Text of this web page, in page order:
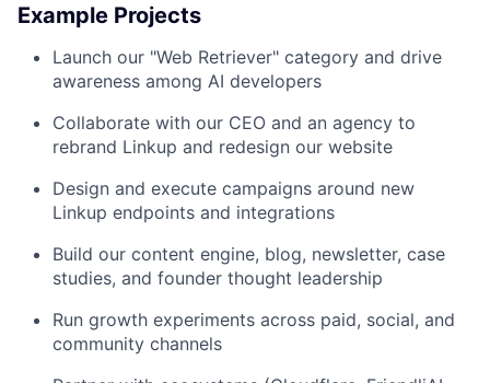
Example Projects
Launch our "Web Retriever" category and drive
awareness among AI developers
Collaborate with our CEO and an agency to
rebrand Linkup and redesign our website
Design and execute campaigns around new
Linkup endpoints and integrations
Build our content engine, blog, newsletter, case
studies, and founder thought leadership
Run growth experiments across paid, social, and
community channels